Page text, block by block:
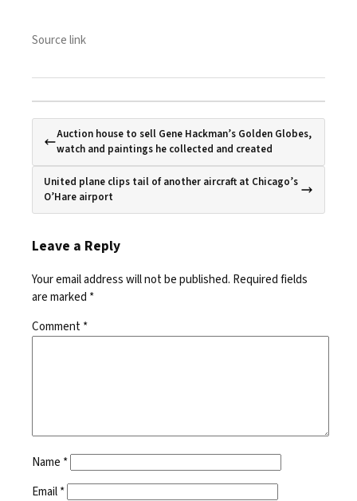
Source link
Auction house to sell Gene Hackman’s Golden Globes,
watch and paintings he collected and created
United plane clips tail of another aircraft at Chicago’s
O’Hare airport
Leave a Reply
Your email address will not be published. Required fields
are marked *
Comment*
Name *
Email*